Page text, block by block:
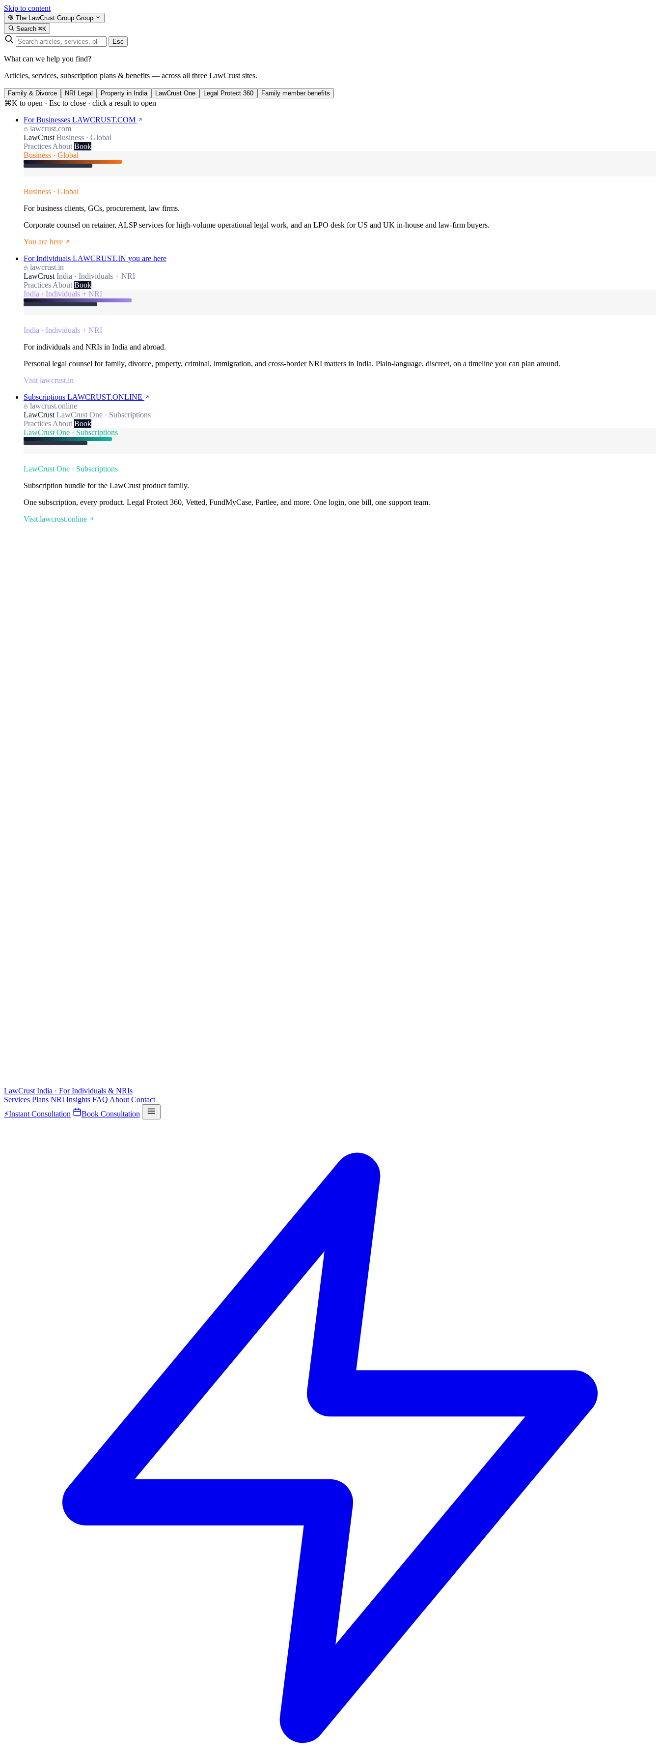
Skip to content
The LawCrust Group Group
Search ⌘K
Esc
What can we help you find?
Articles, services, subscription plans & benefits — across all three LawCrust sites.
Family & Divorce NRI Legal Property in India LawCrust One Legal Protect 360 Family member benefits
⌘K to open · Esc to close · click a result to open
For Businesses LAWCRUST.COM
lawcrust.com
LawCrust Business · Global
Practices About Book
Business · Global
Business · Global
For business clients, GCs, procurement, law firms.
Corporate counsel on retainer, ALSP services for high-volume operational legal work, and an LPO desk for US and UK in-house and law-firm buyers.
You are here
For Individuals LAWCRUST.IN you are here
lawcrust.in
LawCrust India · Individuals + NRI
Practices About Book
India · Individuals + NRI
India · Individuals + NRI
For individuals and NRIs in India and abroad.
Personal legal counsel for family, divorce, property, criminal, immigration, and cross-border NRI matters in India. Plain-language, discreet, on a timeline you can plan around.
Visit lawcrust.in
Subscriptions LAWCRUST.ONLINE
lawcrust.online
LawCrust LawCrust One · Subscriptions
Practices About Book
LawCrust One · Subscriptions
LawCrust One · Subscriptions
Subscription bundle for the LawCrust product family.
One subscription, every product. Legal Protect 360, Vetted, FundMyCase, Partlee, and more. One login, one bill, one support team.
Visit lawcrust.online
LawCrust India · For Individuals & NRIs
Services Plans NRI Insights FAQ About Contact
⚡Instant Consultation Book Consultation